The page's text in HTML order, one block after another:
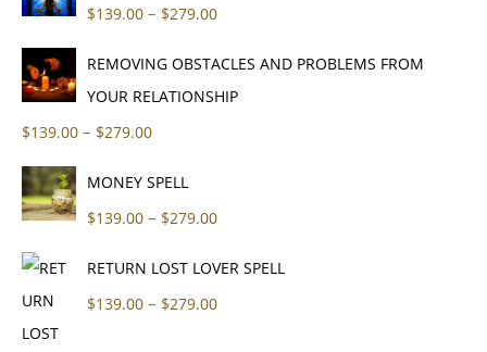
$139.00 – $279.00Price range: $139.00 through
REMOVING OBSTACLES AND PROBLEMS FROM
YOUR RELATIONSHIP
$139.00 – $279.00Price range: $139.00 through $279.00
MONEY SPELL
$139.00 – $279.00Price range: $139.00 through
RETURN LOST LOVER SPELL
$139.00 – $279.00Price range: $139.00 through